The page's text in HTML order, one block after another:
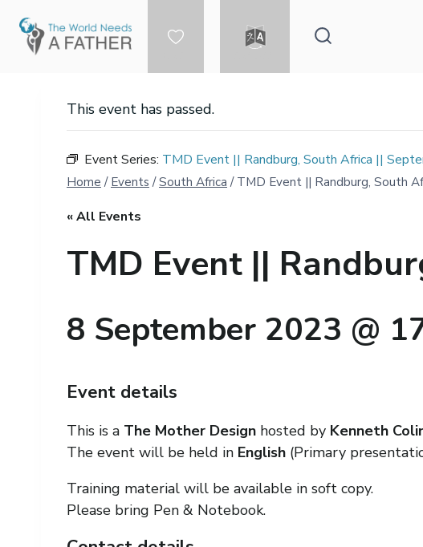
content
This event has passed.
Event Series: TMD Event || Randburg, South Africa ||
Home / Events / South Africa / TMD Event || Randburg, South
« All Events
TMD Event ||
8 September 2023 @
Event details
This is a The Mother Design hosted by Kenneth
The event will be held in English (Primary
Training material will be available in soft copy.
Please bring Pen & Notebook.